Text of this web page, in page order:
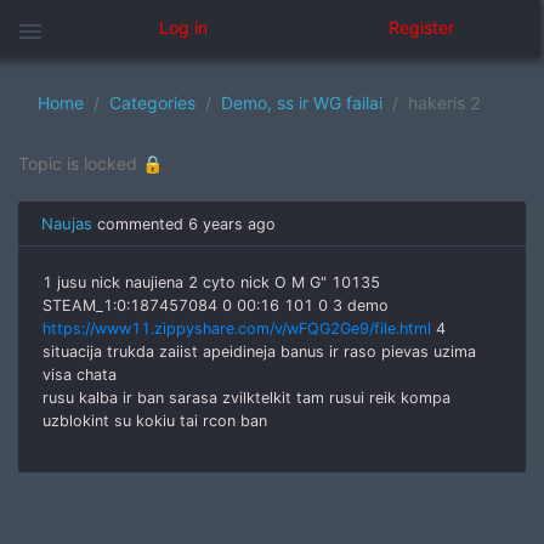
menu Log in Register
Home Categories Demo, ss ir WG failai hakeris 2
Topic is locked 🔒
Naujas commented 6 years ago
1 jusu nick naujiena 2 cyto nick О M G" 10135
STEAM_1:0:187457084 0 00:16 101 0 3 demo
https://www11.zippyshare.com/v/wFQG2Ge9/file.html 4
situacija trukda zaiist apeidineja banus ir raso pievas uzima
visa chata
rusu kalba ir ban sarasa zvilktelkit tam rusui reik kompa
uzblokint su kokiu tai rcon ban